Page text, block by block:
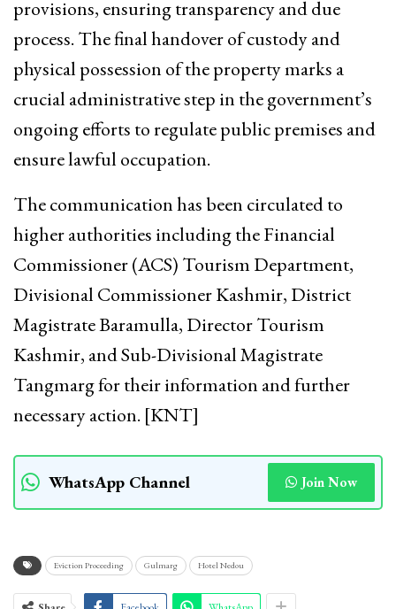
provisions, ensuring transparency and due
process. The final handover of custody and
physical possession of the property marks a
crucial administrative step in the government’s
ongoing efforts to regulate public premises and
ensure lawful occupation.
The communication has been circulated to
higher authorities including the Financial
Commissioner (ACS) Tourism Department,
Divisional Commissioner Kashmir, District
Magistrate Baramulla, Director Tourism
Kashmir, and Sub-Divisional Magistrate
Tangmarg for their information and further
necessary action. [KNT]
WhatsApp Channel Join Now
Eviction Proceeding Gulmarg Hotel Nedou